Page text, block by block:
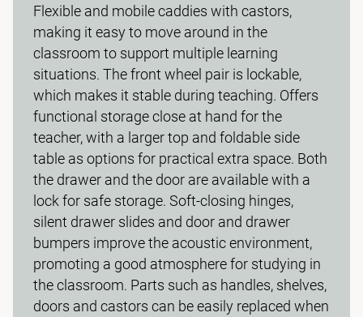
Flexible and mobile caddies with castors,
making it easy to move around in the
classroom to support multiple learning
situations. The front wheel pair is lockable,
which makes it stable during teaching. Offers
functional storage close at hand for the
teacher, with a larger top and foldable side
table as options for practical extra space. Both
the drawer and the door are available with a
lock for safe storage. Soft-closing hinges,
silent drawer slides and door and drawer
bumpers improve the acoustic environment,
promoting a good atmosphere for studying in
the classroom. Parts such as handles, shelves,
doors and castors can be easily replaced when